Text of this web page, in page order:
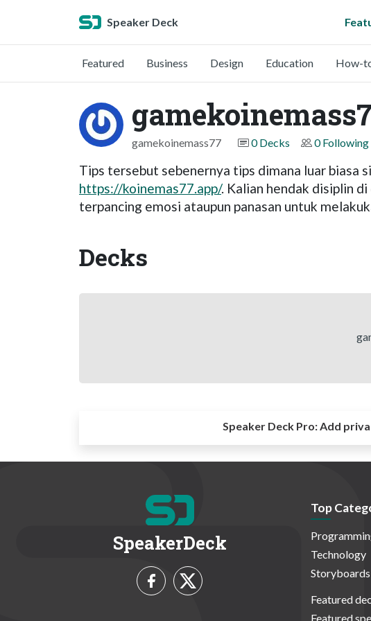
Speaker Deck
Featured Business Design Education How-
gamekoinemass77 0 Decks 0 Following
Tips tersebut sebenernya tips dimana luar biasa
https://koinemas77.app/. Kalian hendak disiplin
terpancing emosi ataupun panasan untuk
Decks
Speaker Deck Pro:Add
SpeakerDeck
Top
Technology
Storyboards
Featured
Featured